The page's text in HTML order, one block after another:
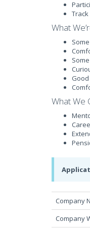
What
What We
Company
Company